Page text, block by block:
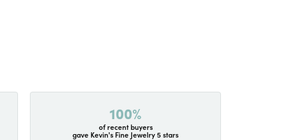
100%
of recent buyers
gave Kevin's Fine Jewelry 5 stars